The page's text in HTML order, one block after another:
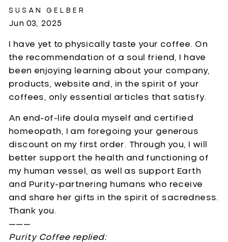
SUSAN GELBER
Jun 03, 2025
I have yet to physically taste your coffee. On
the recommendation of a soul friend, I have
been enjoying learning about your company,
products, website and, in the spirit of your
coffees, only essential articles that satisfy.
An end-of-life doula myself and certified
homeopath, I am foregoing your generous
discount on my first order. Through you, I will
better support the health and functioning of
my human vessel, as well as support Earth
and Purity-partnering humans who receive
and share her gifts in the spirit of sacredness.
Thank you.
———
Purity Coffee replied: